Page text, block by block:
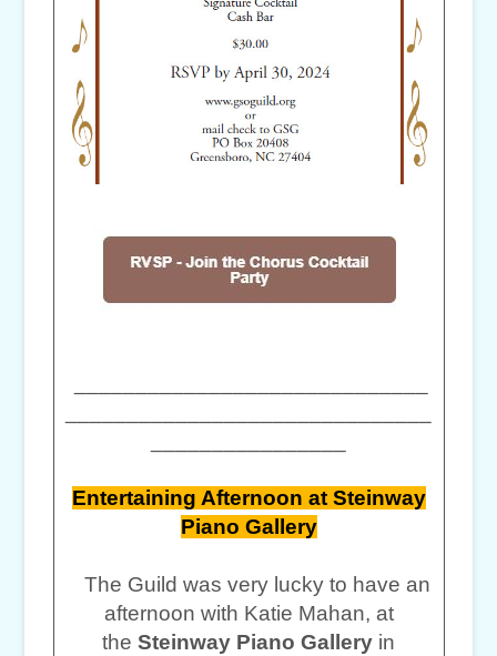
Entertaining Afternoon at Steinway
Piano Gallery
The Guild was very lucky to have an
afternoon with Katie Mahan, at
the Steinway Piano Gallery in